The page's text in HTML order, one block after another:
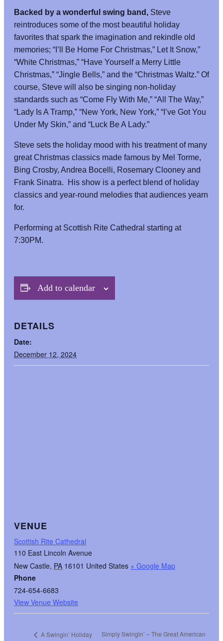
Backed by a wonderful swing band, Steve
reintroduces some of the most beautiful holiday
favorites that spark the imagination and rekindle old
memories; “I’ll Be Home For Christmas,” Let It Snow,”
“White Christmas,” “Have Yourself a Merry Little
Christmas,” “Jingle Bells,” and the “Christmas Waltz.” Of
course, Steve will also be singing non-holiday
standards such as “Come Fly With Me,” “All The Way,”
“Lady Is A Tramp,” “New York, New York,” “I’ve Got You
Under My Skin,” and “Luck Be A Lady.”
Steve sets the holiday mood with his treatment of many
great Christmas classics made famous by Mel Torme,
Bing Crosby, Andrea Bocelli, Rosemary Clooney and
Frank Sinatra. His show is a perfect blend of holiday
classics and year-round melodies that audiences yearn
for.
Performing at Scottish Rite Cathedral starting at
7:30PM.
Add to calendar
DETAILS
Date:
December 12, 2024
VENUE
Scottish Rite Cathedral
110 East Lincoln Avenue
New Castle, PA 16101 United States + Google Map
Phone
724-654-6683
View Venue Website
A Swingin’ Holiday
Simply Swingin’ – The Great American